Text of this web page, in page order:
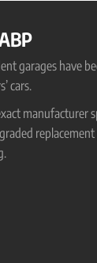
garages have
cars.
manufacturer